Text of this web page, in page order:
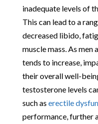
inadequate levels of
This can lead to a
decreased libido,
muscle mass. As men
tends to increase,
their overall well-
testosterone levels
such as erectile
performance, further